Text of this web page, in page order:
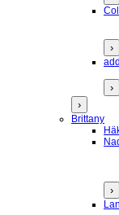
›
›
›
Brittany
›